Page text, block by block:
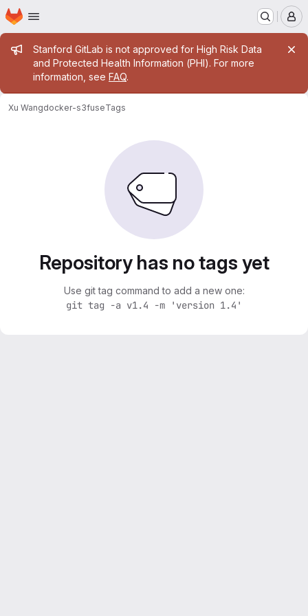
Skip to main content
Homepage
Admin message
Stanford GitLab is not approved for High Risk Data
and Protected Health Information (PHI). For more
information, see FAQ.
Xu Wangdocker-s3fuseTags
Repository has no tags yet
Use git tag command to add a new one:
git tag -a v1.4 -m 'version 1.4'